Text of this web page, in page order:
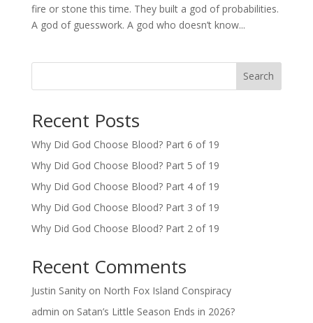
fire or stone this time. They built a god of probabilities.
A god of guesswork. A god who doesn’t know...
Search
Recent Posts
Why Did God Choose Blood? Part 6 of 19
Why Did God Choose Blood? Part 5 of 19
Why Did God Choose Blood? Part 4 of 19
Why Did God Choose Blood? Part 3 of 19
Why Did God Choose Blood? Part 2 of 19
Recent Comments
Justin Sanityon North Fox Island Conspiracy
admin on Satan’s Little Season Ends in 2026?